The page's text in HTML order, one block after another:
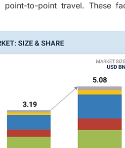
point-to-point travel. These